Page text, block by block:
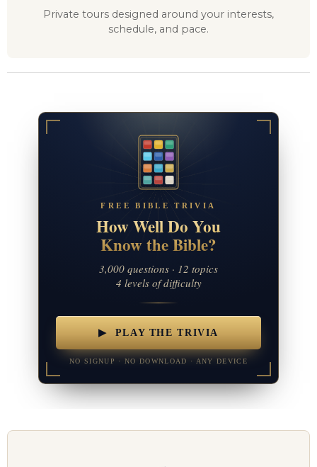
Private tours designed around your interests,
schedule, and pace.
FREE BIBLE TRIVIA
How Well Do You
Know the Bible?
3,000 questions · 12 topics
4 levels of difficulty
▶ PLAY THE TRIVIA
NO SIGNUP · NO DOWNLOAD · ANY DEVICE